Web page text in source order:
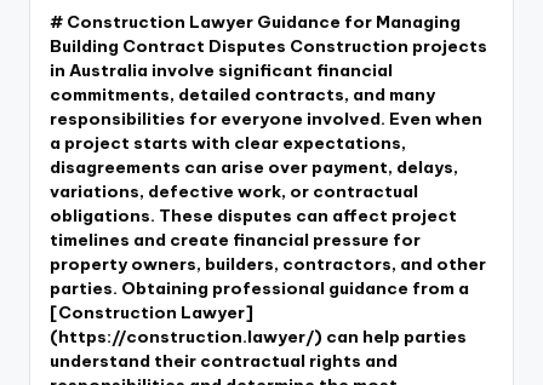
# Construction Lawyer Guidance for Managing
Building Contract Disputes Construction projects
in Australia involve significant financial
commitments, detailed contracts, and many
responsibilities for everyone involved. Even when
a project starts with clear expectations,
disagreements can arise over payment, delays,
variations, defective work, or contractual
obligations. These disputes can affect project
timelines and create financial pressure for
property owners, builders, contractors, and other
parties. Obtaining professional guidance from a
[Construction Lawyer]
(https://construction.lawyer/) can help parties
understand their contractual rights and